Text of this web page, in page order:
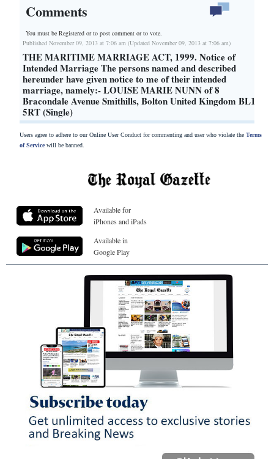
Comments
You must be Registered orto post comment or to vote.
Published November 09, 2013 at 7:06 am (Updated November 09, 2013 at 7:06 am)
THE MARITIME MARRIAGE ACT, 1999. Notice of
Intended Marriage The persons named and described
hereunder have given notice to me of their intended
marriage, namely:- LOUISE MARIE NUNN of 8
Bracondale Avenue Smithills, Bolton United Kingdom BL1
5RT (Single)
Users agree to adhere to our Online User Conduct for commenting and user who violate the Terms
of Servicewill be banned.
Available for
iPhones and iPads
Available in
Google Play